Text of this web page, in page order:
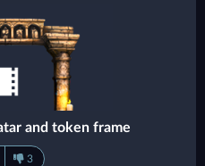
and token frame
3